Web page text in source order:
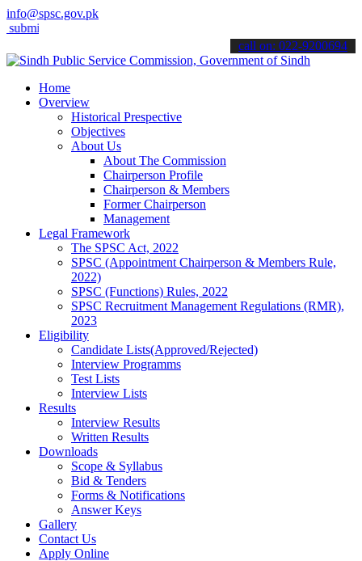
info@spsc.gov.pk
applications online & stay informed about the latest SPSC
call on: 022-9200694
Home
Overview
Historical Prespective
Objectives
About Us
About The Commission
Chairperson Profile
Chairperson & Members
Former Chairperson
Management
Legal Framework
The SPSC Act, 2022
SPSC (Appointment Chairperson & Members Rule,
2022)
SPSC (Functions) Rules, 2022
SPSC Recruitment Management Regulations (RMR),
2023
Eligibility
Candidate Lists(Approved/Rejected)
Interview Programms
Test Lists
Interview Lists
Results
Interview Results
Written Results
Downloads
Scope & Syllabus
Bid & Tenders
Forms & Notifications
Answer Keys
Gallery
Contact Us
Apply Online